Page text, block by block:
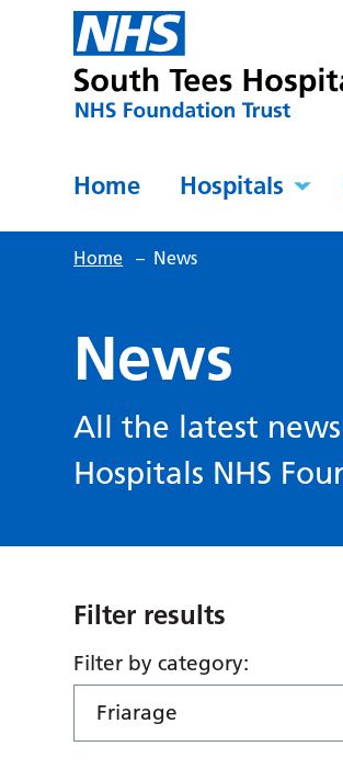
Home Hospitals
Home – News
News
All the latest
Hospitals NHS
Filter results
Filter by category:
Friarage